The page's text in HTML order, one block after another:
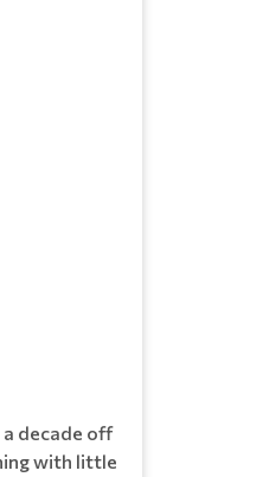
a decade off
with little